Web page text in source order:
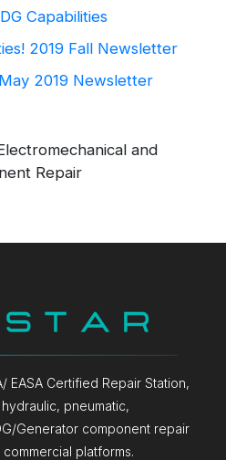
Capabilities
2019 Fall Newsletter
May 2019 Newsletter
and
Repair
EASA Certified Repair Station,
pneumatic,
Generator component repair
platforms.